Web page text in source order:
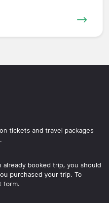
tickets and travel packages
already booked trip, you should
purchased your trip. To
form.